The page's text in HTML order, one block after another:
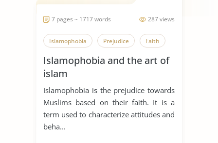
287 views
7 pages ~ 1717 words
Islamophobia Prejudice Faith
Islamophobia and the art of
islam
Islamophobia is the prejudice towards
Muslims based on their faith. It is a
term used to characterize attitudes and
beha...